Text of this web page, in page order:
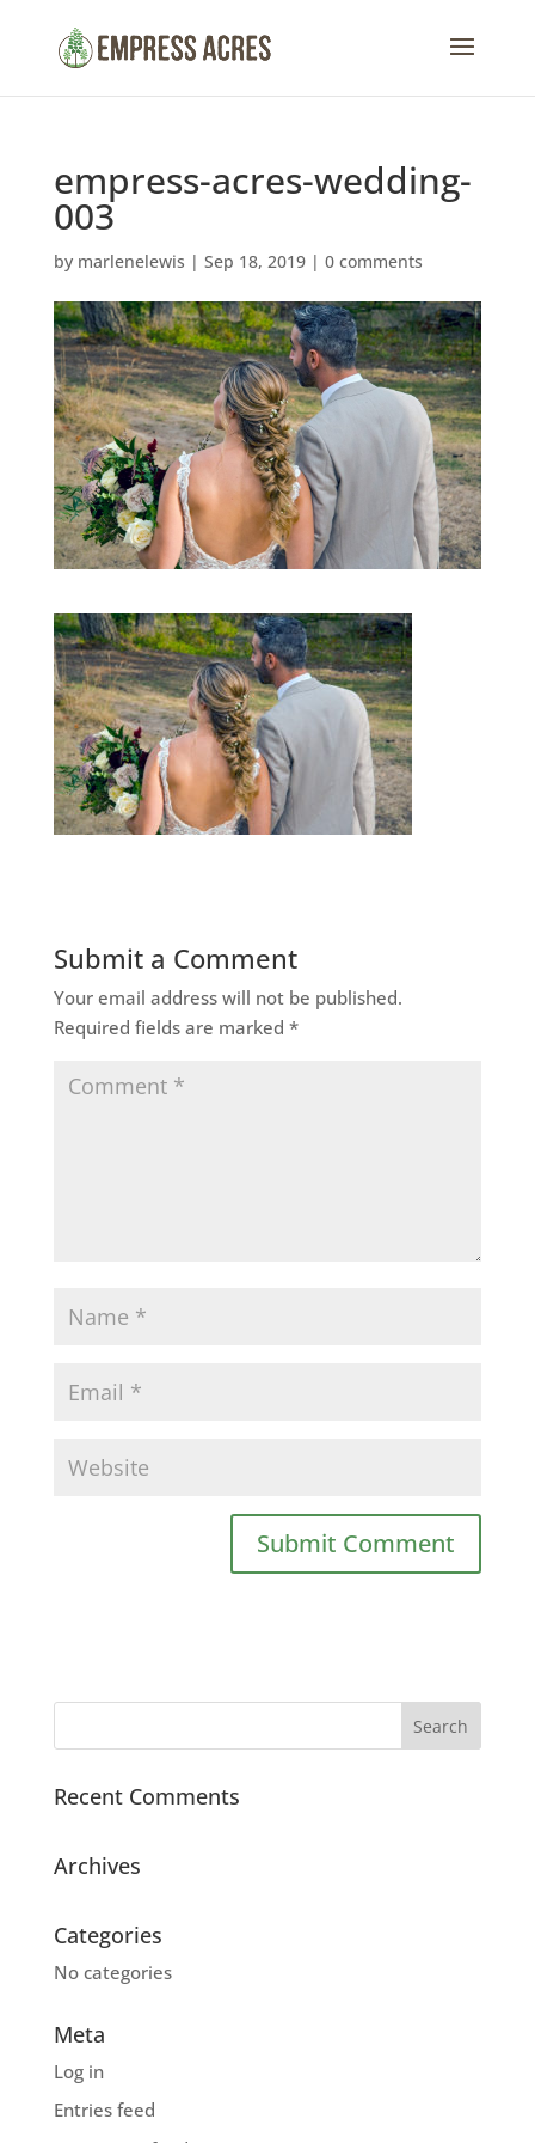
empress-acres-wedding-
003
by marlenelewis | Sep 18, 2019| 0 comments
Submit a Comment
Your email address will not be published.
Required fields are marked *
Recent Comments
Archives
Categories
No categories
Meta
Log in
Entries feed